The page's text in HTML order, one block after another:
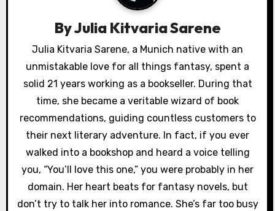
a
t
i
o
n
ByJulia Kitvaria Sarene
Julia Kitvaria Sarene, a Munich native with an
unmistakable love for all things fantasy, spent a
solid 21 years working as a bookseller. During that
time, she became a veritable wizard of book
recommendations, guiding countless customers to
their next literary adventure. In fact, if you ever
walked into a bookshop and heard a voice telling
you, “You’ll love this one,” you were probably in her
domain. Her heart beats for fantasy novels, but
don’t try to talk her into romance. She’s far too busy